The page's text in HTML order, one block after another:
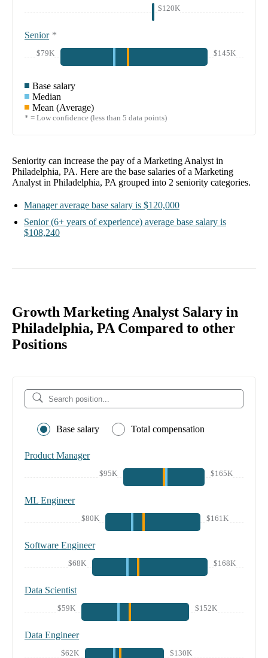
$120K
Senior *
$79K $145K
Base salary
Median
Mean (Average)
* = Low confidence (less than 5 data points)
Seniority can increase the pay of a Marketing Analyst in
Philadelphia, PA. Here are the base salaries of a Marketing
Analyst in Philadelphia, PA grouped into 2 seniority categories.
Manager average base salary is $120,000
Senior (6+ years of experience) average base salary is
$108,240
Growth Marketing Analyst Salary in
Philadelphia, PA Compared to other
Positions
Base salary Total compensation
Product Manager
$95K $165K
ML Engineer
$80K $161K
Software Engineer
$68K $168K
Data Scientist
$59K $152K
Data Engineer
$62K $130K